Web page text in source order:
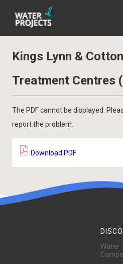
Kings Lynn &
Treatment Centres
The PDF cannot be displayed.
report the problem.
Download PDF
Water